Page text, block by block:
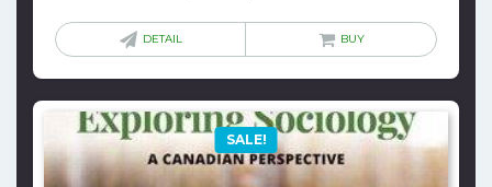
is:
DETAIL BUY
SALE!